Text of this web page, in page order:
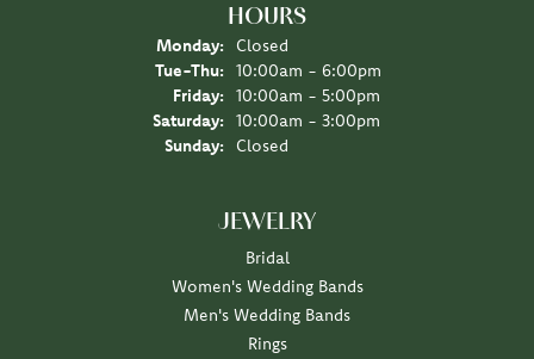
HOURS
Monday:
Closed
Tue-Thu: Tuesday - Thursday:
10:00am - 6:00pm
Friday:
10:00am - 5:00pm
Saturday:
10:00am - 3:00pm
Sunday:
Closed
JEWELRY
Bridal
Women's Wedding Bands
Men's Wedding Bands
Rings